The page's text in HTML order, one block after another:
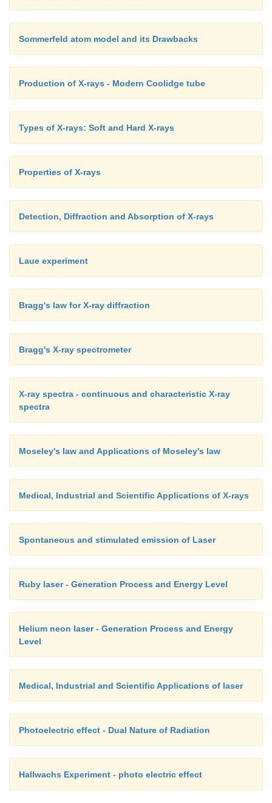
Sommerfeld atom model and its Drawbacks
Production of X-rays - Modern Coolidge tube
Types of X-rays: Soft and Hard X-rays
Properties of X-rays
Detection, Diffraction and Absorption of X-rays
Laue experiment
Bragg's law for X-ray diffraction
Bragg's X-ray spectrometer
X-ray spectra - continuous and characteristic X-ray
spectra
Moseley's law and Applications of Moseley's law
Medical, Industrial and Scientific Applications of X-rays
Spontaneous and stimulated emission of Laser
Ruby laser - Generation Process and Energy Level
Helium neon laser - Generation Process and Energy
Level
Medical, Industrial and Scientific Applications of laser
Photoelectric effect - Dual Nature of Radiation
Hallwachs Experiment - photo electric effect